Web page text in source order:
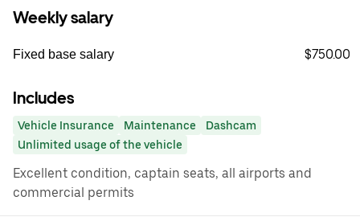
Weekly salary
Fixed base salary $750.00
Includes
Vehicle Insurance Maintenance
Dashcam
Unlimited usage of the vehicle
Excellent condition, captain seats, all airports and
commercial permits